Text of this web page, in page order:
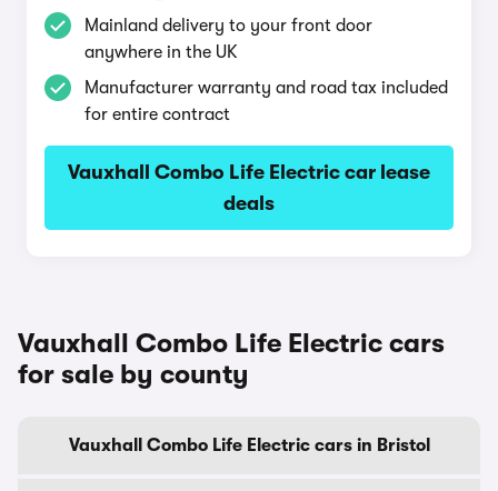
Mainland delivery to your front door
anywhere in the UK
Manufacturer warranty and road tax included
for entire contract
Vauxhall Combo Life Electric car lease
deals
Vauxhall Combo Life Electric cars
for sale by county
Vauxhall Combo Life Electric cars in Bristol